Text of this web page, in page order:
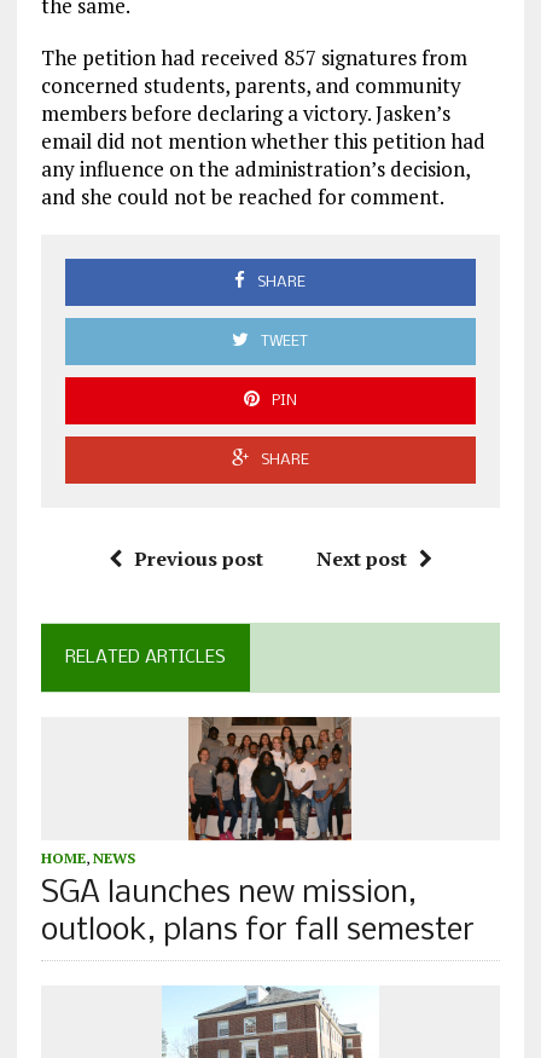
the same.
The petition had received 857 signatures from
concerned students, parents, and community
members before declaring a victory. Jasken’s
email did not mention whether this petition had
any influence on the administration’s decision,
and she could not be reached for comment.
SHARE
TWEET
PIN
SHARE
Previous post Next post
RELATED ARTICLES
HOME, NEWS
SGA launches new mission,
outlook, plans for fall semester